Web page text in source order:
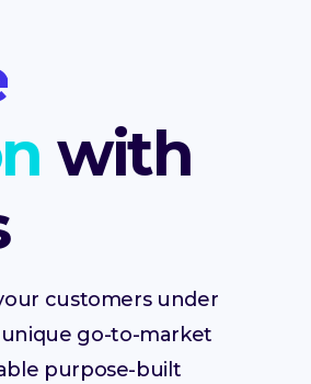
with
customers under
go-to-market
purpose-built